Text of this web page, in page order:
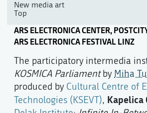
New media art
Top
ARS ELECTRONICA CENTER,
ARS ELECTRONICA FESTIVAL LINZ
The participatory intermedia
KOSMICA Parliamentby Miha
produced by Cultural Centre of
Technologies (KSEVT), Kapelica